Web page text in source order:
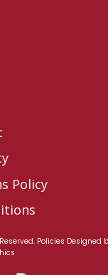
Policy
Policies Designed